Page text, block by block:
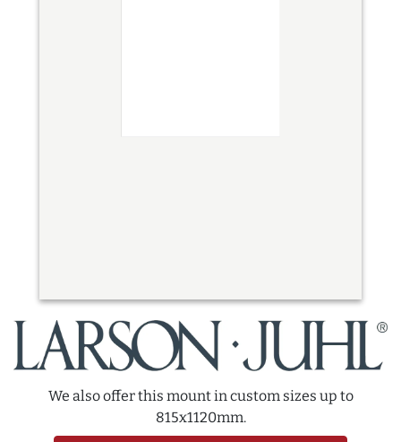
We also offer this mount in custom sizes up to
815x1120mm.